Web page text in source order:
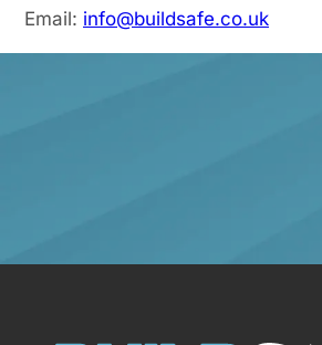
Email: info@buildsafe.co.uk